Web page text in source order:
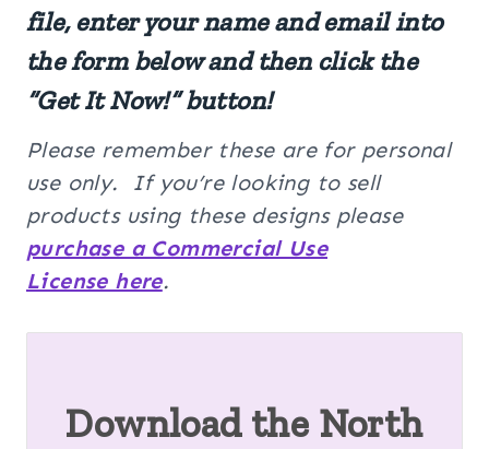
file, enter your name and email into
the form below and then click the
“Get It Now!” button!
Please remember these are for personal
use only. If you’re looking to sell
products using these designs please
purchase a Commercial Use
License here.
Download the North